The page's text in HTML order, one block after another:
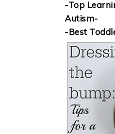
-Top
Autism-
-Best